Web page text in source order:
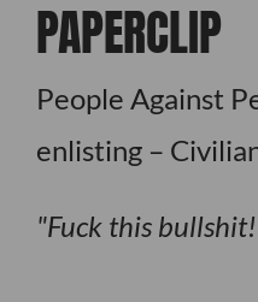
PAPERCLIP
People Against
enlisting –
Fuck this bullshit!